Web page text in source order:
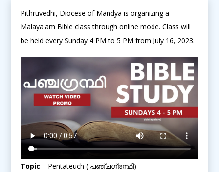
Pithruvedhi, Diocese of Mandya is organizing a
Malayalam Bible class through online mode. Class will
be held every Sunday 4 PM to 5 PM from July 16, 2023.
Topic – Pentateuch ( പഞ്ചഗ്രന്ഥി)